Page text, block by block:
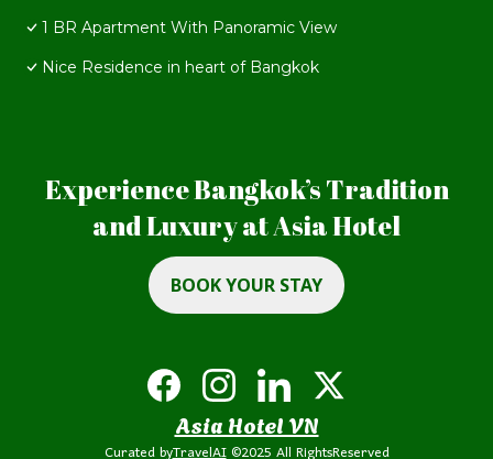
1 BR Apartment With Panoramic View
Nice Residence in heart of Bangkok
Experience Bangkok’s Tradition
and Luxury at Asia Hotel
BOOK YOUR STAY
Asia Hotel VN